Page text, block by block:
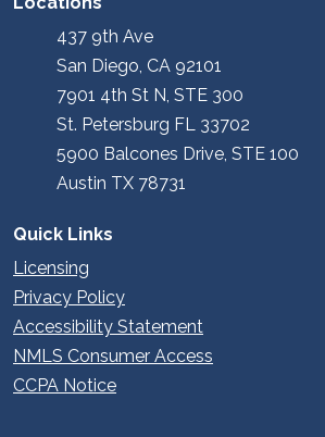
437 9th Ave
San Diego, CA 92101
7901 4th St N, STE 300
St. Petersburg FL 33702
5900 Balcones Drive, STE 100
Austin TX 78731
Quick Links
Licensing
Privacy Policy
Accessibility Statement
NMLS Consumer Access
CCPA Notice